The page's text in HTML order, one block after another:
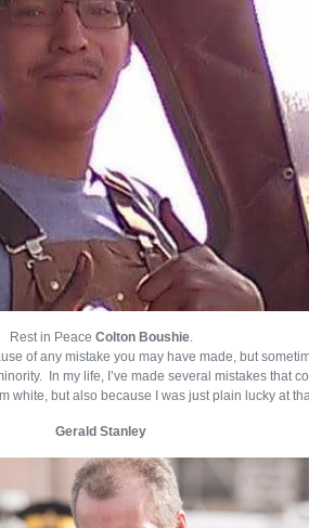
Rest in Peace Colton Boushie.
of any mistake you may have made, but
In my life, I’ve made several mistakes that
white, but also because I was just plain lucky at
Gerald Stanley